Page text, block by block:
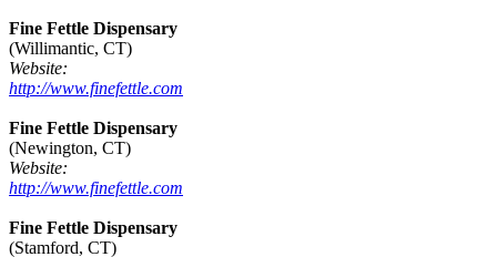
Fine Fettle Dispensary
(Willimantic, CT)
Website:
http://www.finefettle.com
Fine Fettle Dispensary
(Newington, CT)
Website:
http://www.finefettle.com
Fine Fettle Dispensary
(Stamford, CT)